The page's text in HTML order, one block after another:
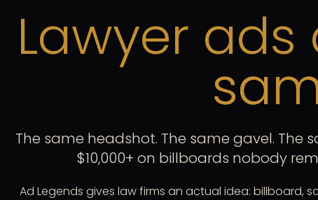
Lawyer ads
The same headshot. The same gavel. The
$10,000+ on billboards nobody
Ad Legends gives law firms an actual idea: billboard,